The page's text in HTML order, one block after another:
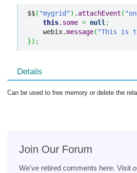
$$( "mygrid") . attachEvent (
this. some = null ;
    webix.
message( "This is
}) ;
Details
Can be used to free memory or delete the
Join Our Forum
We've retired comments here. Visit